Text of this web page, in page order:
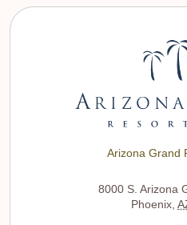
Arizona Grand
8000 S. Arizona
Phoenix